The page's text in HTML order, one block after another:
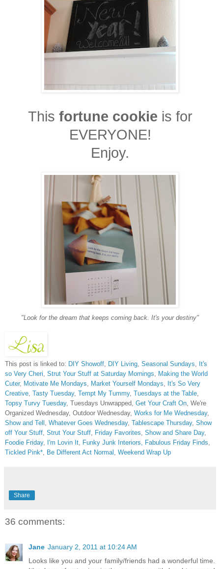
This fortune cookie is for
EVERYONE!
Enjoy.
"Look for the dream that keeps coming back. It's your destiny"
This post is linked to: DIY Showoff DIY Living Seasonal Sundays
It's
so Very Cheri Strut Your Stuff at Saturday Mornings
Making the World
Cuter, Motivate Me Mondays Market Yourself Mondays
It's So Very
Creative Tasty Tuesday, Tempt My Tummy, Tuesdays at the Table
Topsy Turvy Tuesday, Tuesdays Unwrapped, Get Your Craft On , We're
Organized Wednesday, Outdoor Wednesday, Works for Me Wednesday,
Show and Tell Whatever Goes Wednesday, Tablescape Thursday, Show
off Your Stuff Strut Your Stuff Friday Favorites Show and Share Day,
Foodie Friday, I'm Lovin It Funky Junk Interiors, Fabulous Friday Finds
Tickled Pink* Be Different Act Normal Weekend Wrap Up
Share
36 comments:
Jane January 2, 2011 at 10:24 AM
Looks like you and your family/friends had a wonderful time.